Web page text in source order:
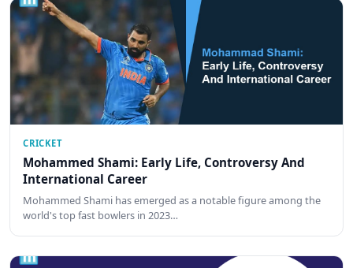
CRICKET
Mohammed Shami: Early Life, Controversy And
International Career
Mohammed Shami has emerged as a notable figure among the
world's top fast bowlers in 2023…